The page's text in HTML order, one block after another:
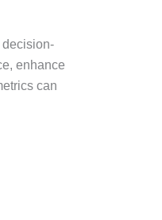
decision-
enhance
can